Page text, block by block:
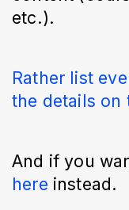
etc.).
Rather list
the details on
And if you
here instead.